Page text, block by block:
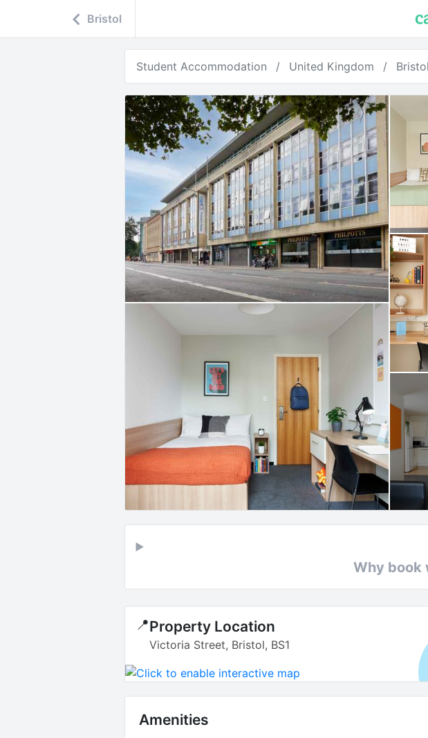
Bristol
Student Accommodation United Kingdom Bristol
Why book
📍Property Location
Victoria Street, Bristol, BS1
Amenities